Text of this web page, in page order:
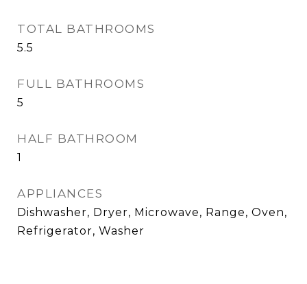
TOTAL BATHROOMS
5.5
FULL BATHROOMS
5
HALF BATHROOM
1
APPLIANCES
Dishwasher, Dryer, Microwave, Range, Oven,
Refrigerator, Washer